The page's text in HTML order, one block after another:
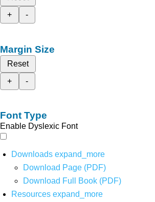
+
-
Margin Size
Reset
+
-
Font Type
Enable Dyslexic Font
Downloads expand_more
Download Page (PDF)
Download Full Book (PDF)
Resources expand_more